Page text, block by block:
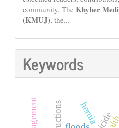
community. The Khyber
(KMUJ), the...
Keywords
hernia